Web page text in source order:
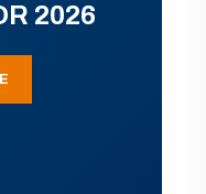
2026